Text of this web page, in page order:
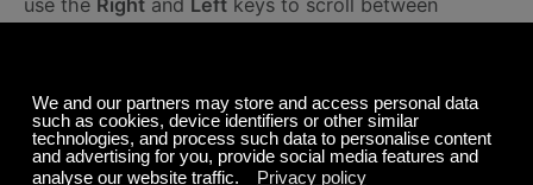
Support Team atsupport@calmradio.com